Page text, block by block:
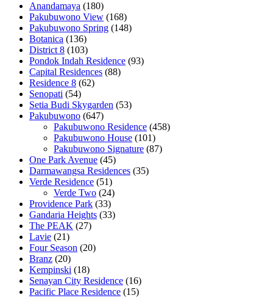
Anandamaya (180)
Pakubuwono View (168)
Pakubuwono Spring (148)
Botanica (136)
District 8 (103)
Pondok Indah Residence (93)
Capital Residences (88)
Residence 8 (62)
Senopati (54)
Setia Budi Skygarden (53)
Pakubuwono (647)
Pakubuwono Residence (458)
Pakubuwono House (101)
Pakubuwono Signature (87)
One Park Avenue (45)
Darmawangsa Residences (35)
Verde Residence (51)
Verde Two (24)
Providence Park (33)
Gandaria Heights (33)
The PEAK (27)
Lavie (21)
Four Season (20)
Branz (20)
Kempinski (18)
Senayan City Residence (16)
Pacific Place Residence (15)